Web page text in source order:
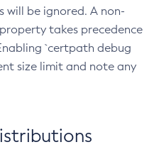
will be ignored. A non-
takes precedence
`certpath debug
size limit and note any